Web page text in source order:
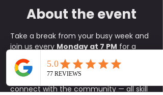
About the event
Take a break from your busy week and
join us every Monday at 7 PM for a
refreshing
outdoor yoga class
green at Little Woodrow’s! This is the
perfect way to relax, reset, and
connect with the community — all skill